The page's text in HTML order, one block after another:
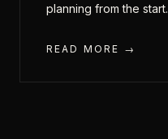
planning from the start.
READ MORE →